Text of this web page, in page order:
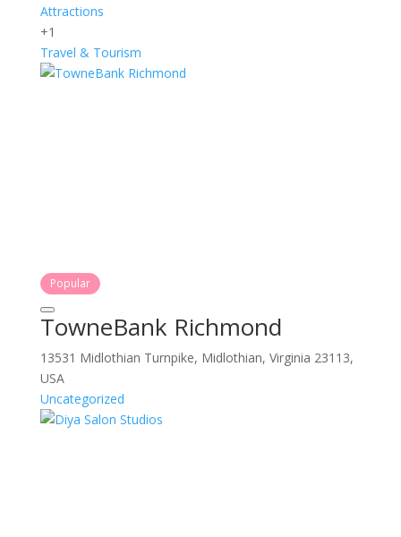
Attractions
+1
Travel & Tourism
Popular
TowneBank Richmond
13531 Midlothian Turnpike, Midlothian, Virginia 23113,
USA
Uncategorized